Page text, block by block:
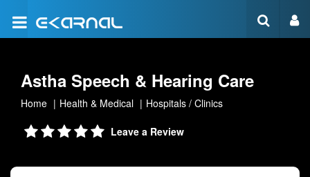
Astha Speech & Hearing Care
Home Health & Medical Hospitals / Clinics
Leave a Review